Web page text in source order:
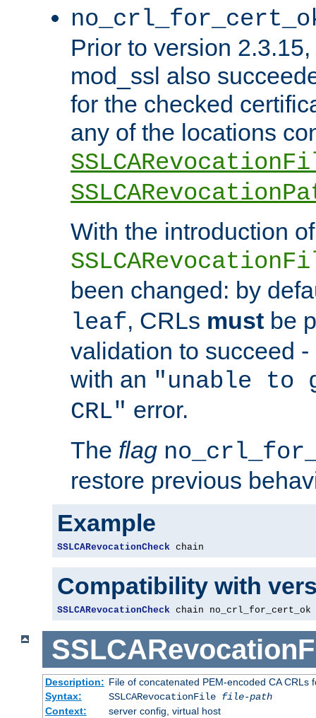
Prior to version
mod_ssl also
for the checked
any of the locations
With the introduction of
been changed: by
leaf, CRLs must be
validation to succeed
with an "unable
CRL" error.
The flag
restore previous
Example
SSLCARevocationCheck chain
Compatibility with
SSLCARevocationCheck chain no_crl_for_cert_ok
Description: File of concatenated PEM-encoded CA CRLs
Syntax:
SSLCARevocationFile file-path
Context:
server config, virtual host